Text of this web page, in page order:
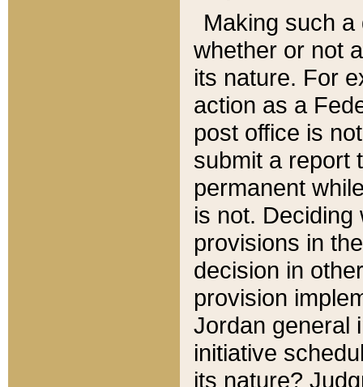
Making such
whether or not
its nature. For
action as a
post office is
submit a report
permanent
is not.
provisions in
decision in
provision
Jordan general
initiative
its nature?